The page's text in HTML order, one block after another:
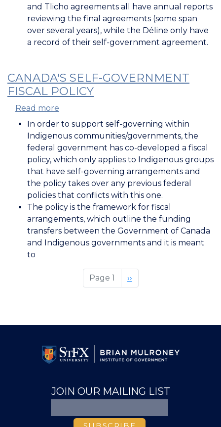
and Tlicho agreements all have annual reports
reviewing the final agreements (some span
over several years), while the Déline only have
a record of their self-government agreement.
CANADA'S SELF-GOVERNMENT
FISCAL POLICY
Read more
Canada's
Self-
Government
Fiscal
Policy
In order to support self-governing within
Indigenous communities/governments, the
federal government has co-developed a fiscal
policy, which only applies to Indigenous groups
that have self-governing arrangements and
the policy takes over any previous federal
policies that conflicts with this one.
The policy is the framework for fiscal
arrangements, which outline the funding
transfers between the Government of Canada
and Indigenous governments and it is meant
to
Page 1
Next
page
››
JOIN OUR MAILING LIST